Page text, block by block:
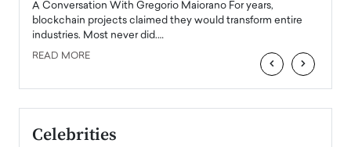
A Conversation With Gregorio Maiorano For years,
blockchain projects claimed they would transform entire
industries. Most never did.…
READ MORE ‹ ›
Celebrities